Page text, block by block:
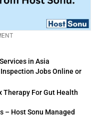
in Asia
Jobs Online or
Therapy For Gut Health
– Host Sonu Managed